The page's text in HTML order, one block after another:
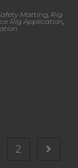
Matting Rig
Rig Application
2